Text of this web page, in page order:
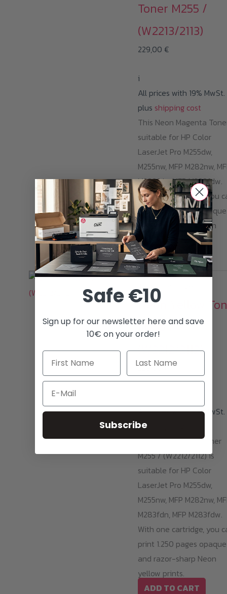
Toner M255 /
(W2213/2113)
229,00 €
i
All prices with 19% MwSt.
plus shipping cost
This Neon Magenta
suitable for HP Color
LaserJet Pro M255dw,
M255nw, MFP M282nw,
M283fdn, MFP M283fdw.
With one cartridge, you
print 1.250 pages opaque
and razor-sharp Neon
Magenta prints.
ADD TO CART
Toner Cartridges
Neon Yellow
M255 /
(W2212/2112)
229,00€
All prices with 19% MwSt.
plus
This Neon Yellow Toner
M255 / (W2212/2112) is
suitable for HP Color
LaserJet Pro M255dw,
M255nw, MFP M282nw,
M283fdn, MFP M283fdw.
With one cartridge, you
print 1.250 pages opaque
and razor-sharp Neon
yellow prints.
ADD TO CART
Safe €10
Sign up for our newsletter here and save
10€ on your order!
Email
Subscribe